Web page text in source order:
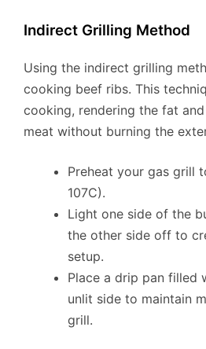
Indirect Grilling Method
Using the indirect grilling
cooking beef ribs. This
cooking, rendering the fat
meat without burning the
Preheat your gas grill
107C).
Light one side of the
the other side off to
setup.
Place a drip pan filled
unlit side to maintain
grill.